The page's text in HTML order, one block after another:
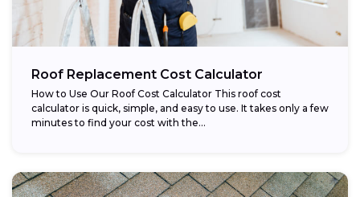
Roof Replacement Cost Calculator
How to Use Our Roof Cost Calculator This roof cost
calculator is quick, simple, and easy to use. It takes only a few
minutes to find your cost with the...